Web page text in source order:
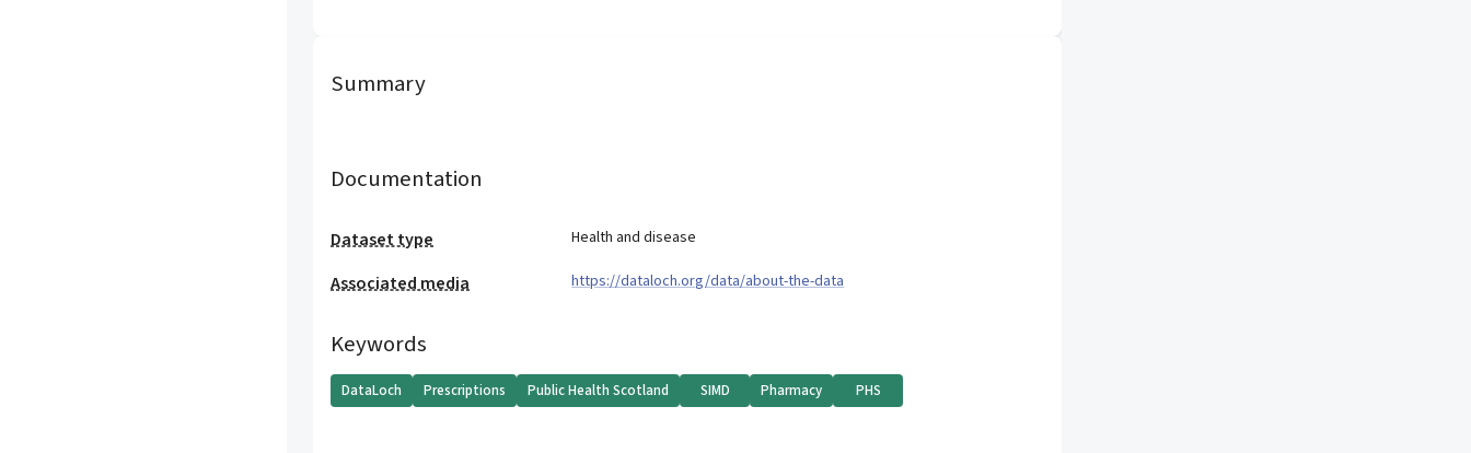
Summary
Documentation
Dataset type Health and disease
Associated media https://dataloch.org/data/about-the-data
Keywords
DataLoch Prescriptions Public Health Scotland SIMD Pharmacy PHS